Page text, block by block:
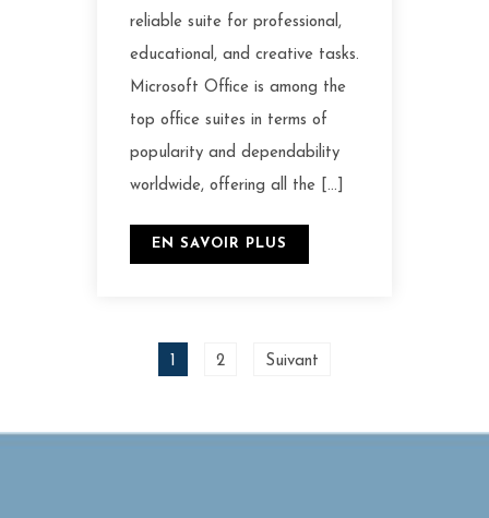
reliable suite for professional,
educational, and creative tasks.
Microsoft Office is among the
top office suites in terms of
popularity and dependability
worldwide, offering all the […]
EN SAVOIR PLUS
1 2 Suivant